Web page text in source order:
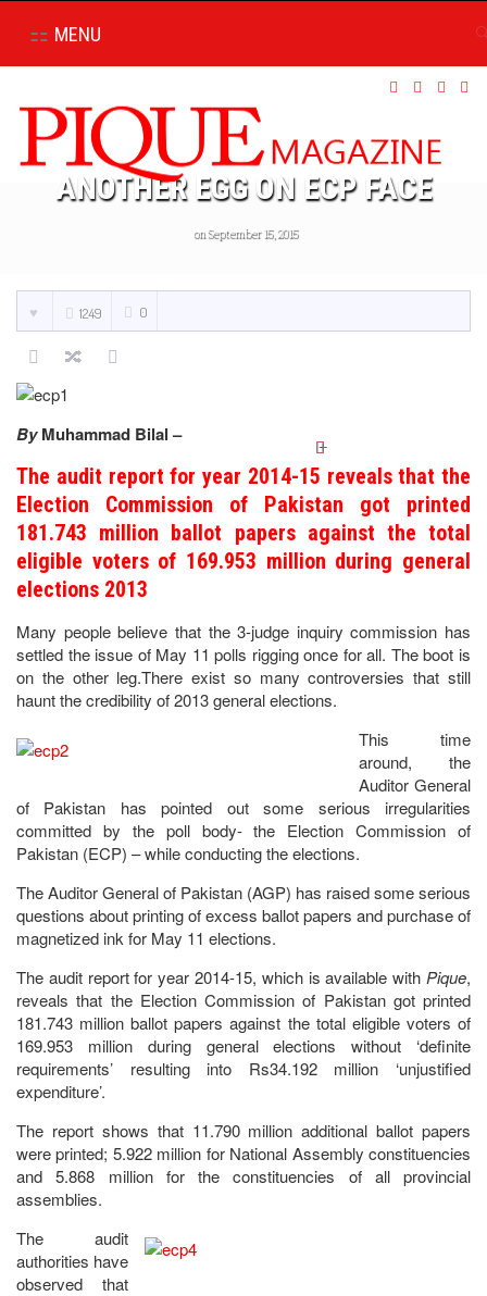
MENU
ANOTHER EGG ON ECP FACE
on September 15, 2015
1249 0
ByMuhammad Bilal –
The audit report for year 2014-15 reveals that the
Election Commission of Pakistan got printed
181.743 million ballot papers against the total
eligible voters of 169.953 million during general
elections 2013
Many people believe that the 3-judge inquiry commission has
settled the issue of May 11 polls rigging once for all. The boot is
on the other leg.There exist so many controversies that still
haunt the credibility of 2013 general elections.
This time
around, the
Auditor General
of Pakistan has pointed out some serious irregularities
committed by the poll body- the Election Commission of
Pakistan (ECP) – while conducting the elections.
The Auditor General of Pakistan (AGP) has raised some serious
questions about printing of excess ballot papers and purchase of
magnetized ink for May 11 elections.
The audit report for year 2014-15, which is available with Pique,
reveals that the Election Commission of Pakistan got printed
181.743 million ballot papers against the total eligible voters of
169.953 million during general elections without ‘definite
requirements’ resulting into Rs34.192 million ‘unjustified
expenditure’.
The report shows that 11.790 million additional ballot papers
were printed; 5.922 million for National Assembly constituencies
and 5.868 million for the constituencies of all provincial
assemblies.
The audit
authorities have
observed that